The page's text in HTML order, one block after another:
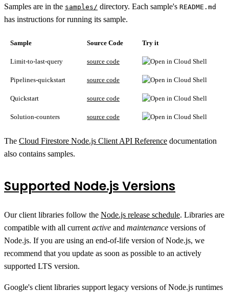
Samples are in the samples/ directory. Each sample's README.md
has instructions for running its sample.
Sample Source Code Try it
Limit-to-last-query source code
Pipelines-quickstart source code
Quickstart source code
Solution-counters source code
The Cloud Firestore Node.js Client API Reference documentation
also contains samples.
Supported Node.js Versions
Our client libraries follow the Node.js release schedule. Libraries are
compatible with all current active and maintenance versions of
Node.js. If you are using an end-of-life version of Node.js, we
recommend that you update as soon as possible to an actively
supported LTS version.
Google's client libraries support legacy versions of Node.js runtimes